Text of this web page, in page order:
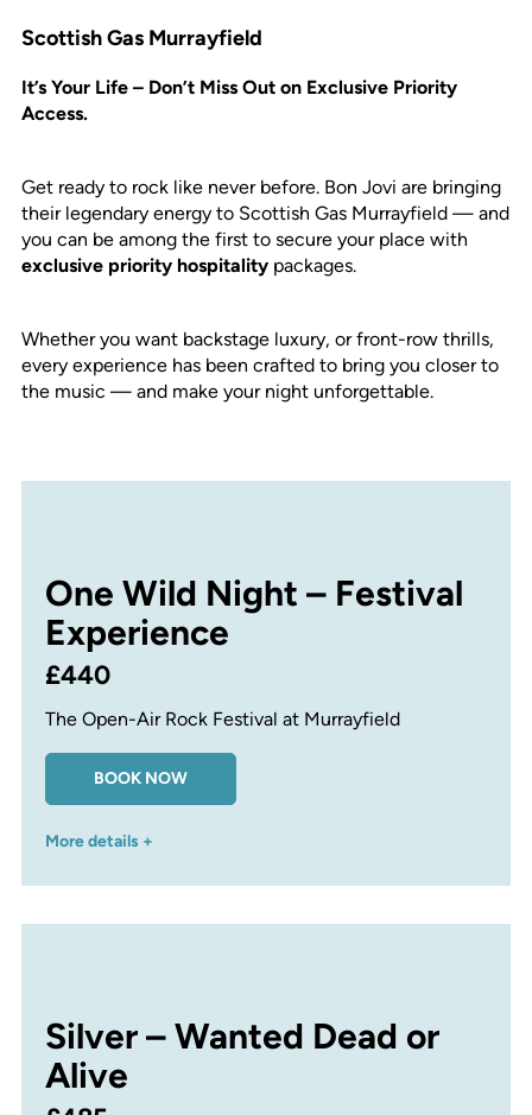
Scottish Gas Murrayfield
It’s Your Life – Don’t Miss Out on Exclusive Priority
Access.
Get ready to rock like never before. Bon Jovi are bringing
their legendary energy to Scottish Gas Murrayfield — and
you can be among the first to secure your place with
exclusive priority hospitality packages.
Whether you want backstage luxury, or front-row thrills,
every experience has been crafted to bring you closer to
the music — and make your night unforgettable.
One Wild Night – Festival
Experience
£440
The Open-Air Rock Festival at Murrayfield
BOOK NOW
More details +
Silver – Wanted Dead or
Alive